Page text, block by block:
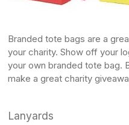
Branded tote bags are a
your charity. Show off your
your own branded tote bag.
make a great charity
Lanyards